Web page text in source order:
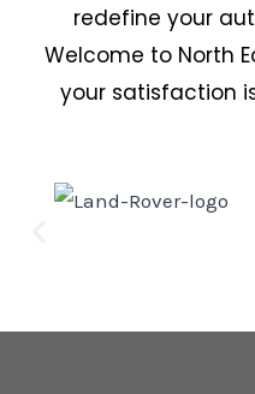
redefine your
Welcome to North
your satisfaction